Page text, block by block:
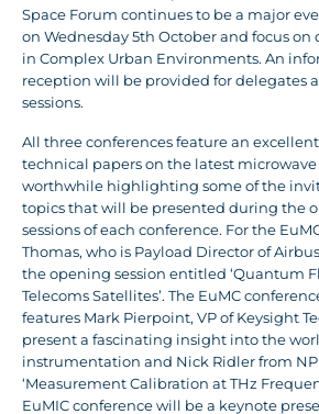
Space Forum continues to be a major
on Wednesday 5th October and focus on
in Complex Urban Environments. An
reception will be provided for delegates
sessions.
All three conferences feature an
technical papers on the latest
worthwhile highlighting some of the
topics that will be presented during the
sessions of each conference. For the
Thomas, who is Payload Director of
the opening session entitled ‘Quantum
Telecoms Satellites’. The EuMC
features Mark Pierpoint, VP of Keysight
present a fascinating insight into the
instrumentation and Nick Ridler from
‘Measurement Calibration at THz
EuMIC conference will be a keynote